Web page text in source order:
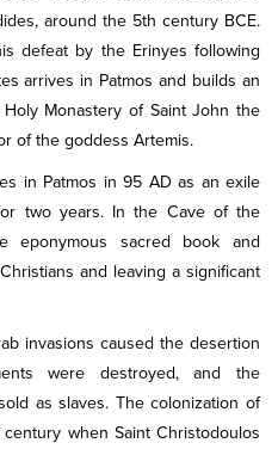
around the 5th century BCE.
defeat by the Erinyes following
arrives in Patmos and builds an
Monastery of Saint John the
of the goddess Artemis.
in Patmos in 95 AD as an exile
two years. In the Cave of the
eponymous sacred book and
and leaving a significant
invasions caused the desertion
were destroyed, and the
as slaves. The colonization of
when Saint Christodoulos